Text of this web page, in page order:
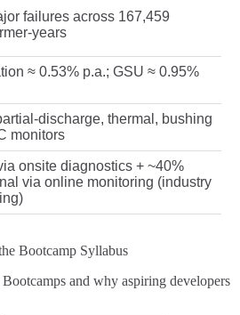
failures across 167,459
≈ 0.53% p.a.; GSU ≈ 0.95%
thermal, bushing
monitors
onsite diagnostics + ~40%
via online monitoring (industry
Bootcamp Syllabus
and why aspiring developers